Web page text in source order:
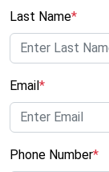
Last Name*
Email*
Phone Number*